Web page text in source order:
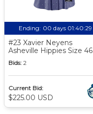
Ending: 00 days 01:40:28
#23 Xavier Neyens
Asheville Hippies Size 46
Bids: 2
Current Bid:
$225.00 USD